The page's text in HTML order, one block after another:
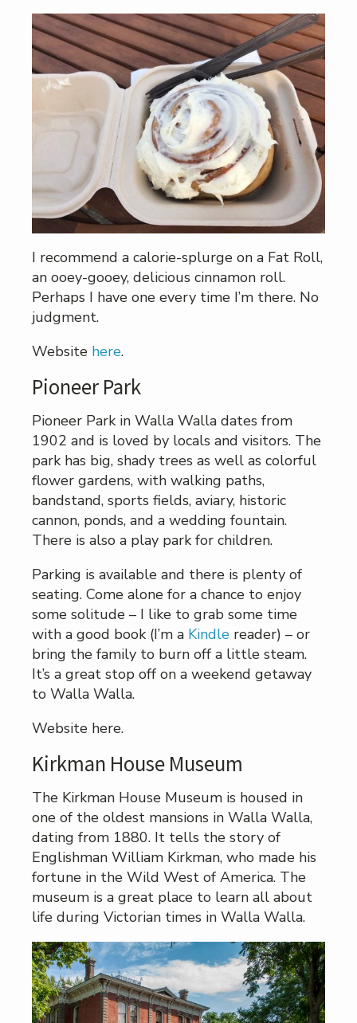
I recommend a calorie-splurge on a Fat Roll,
an ooey-gooey, delicious cinnamon roll.
Perhaps I have one every time I’m there. No
judgment.
Website here.
Pioneer Park
Pioneer Park in Walla Walla dates from
1902 and is loved by locals and visitors. The
park has big, shady trees as well as colorful
flower gardens, with walking paths,
bandstand, sports fields, aviary, historic
cannon, ponds, and a wedding fountain.
There is also a play park for children.
Parking is available and there is plenty of
seating. Come alone for a chance to enjoy
some solitude – I like to grab some time
with a good book (I’m a Kindle reader) – or
bring the family to burn off a little steam.
It’s a great stop off on a weekend getaway
to Walla Walla.
Website here.
Kirkman House Museum
The Kirkman House Museum is housed in
one of the oldest mansions in Walla Walla,
dating from 1880. It tells the story of
Englishman William Kirkman, who made his
fortune in the Wild West of America. The
museum is a great place to learn all about
life during Victorian times in Walla Walla.